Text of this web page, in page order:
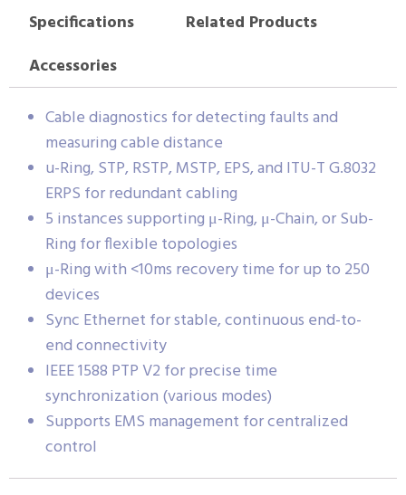
Specifications
Related Products
Accessories
Cable diagnostics for detecting faults and
measuring cable distance
u-Ring, STP, RSTP, MSTP, EPS, and ITU-T G.8032
ERPS for redundant cabling
5 instances supporting μ-Ring, μ-Chain, or Sub-
Ring for flexible topologies
μ-Ring with <10ms recovery time for up to 250
devices
Sync Ethernet for stable, continuous end-to-
end connectivity
IEEE 1588 PTP V2 for precise time
synchronization (various modes)
Supports EMS management for centralized
control